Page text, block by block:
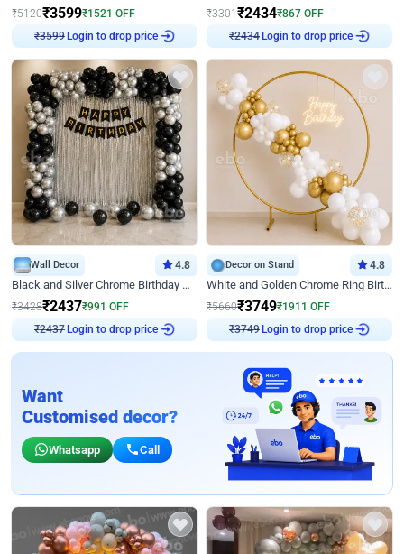
₹5120₹3599₹1521 OFF
₹3599
Login to drop price
₹3301₹2434₹867 OFF
₹2434
Login to drop price
Wall Decor 4.8
Black and Silver Chrome Birthday Decor
₹3428₹2437₹991 OFF
₹2437
Login to drop price
Decor on Stand 4.8
White and Golden Chrome Ring Birthday Decor With Neon Light
₹5660₹3749₹1911 OFF
₹3749
Login to drop price
Want
Customised decor?
Whatsapp Call